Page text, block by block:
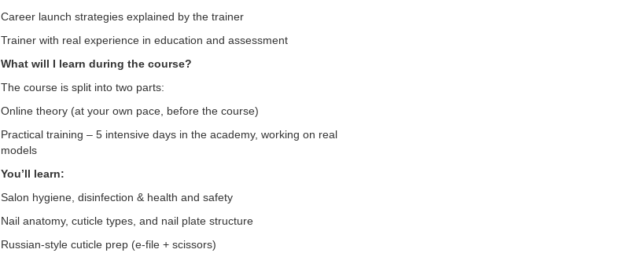
Career launch strategies explained by the trainer
Trainer with real experience in education and assessment
What will I learn during the course?
The course is split into two parts:
Online theory (at your own pace, before the course)
Practical training – 5 intensive days in the academy, working on real
models
You’ll learn:
Salon hygiene, disinfection & health and safety
Nail anatomy, cuticle types, and nail plate structure
Russian-style cuticle prep (e-file + scissors)